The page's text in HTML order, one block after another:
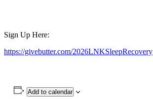
Sign Up Here:
https://givebutter.com/2026LNKSleepRecovery
Add to calendar